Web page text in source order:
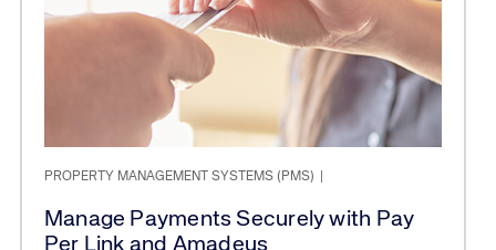
PROPERTY MANAGEMENT SYSTEMS (PMS)
Manage Payments Securely with Pay
Per Link and Amadeus